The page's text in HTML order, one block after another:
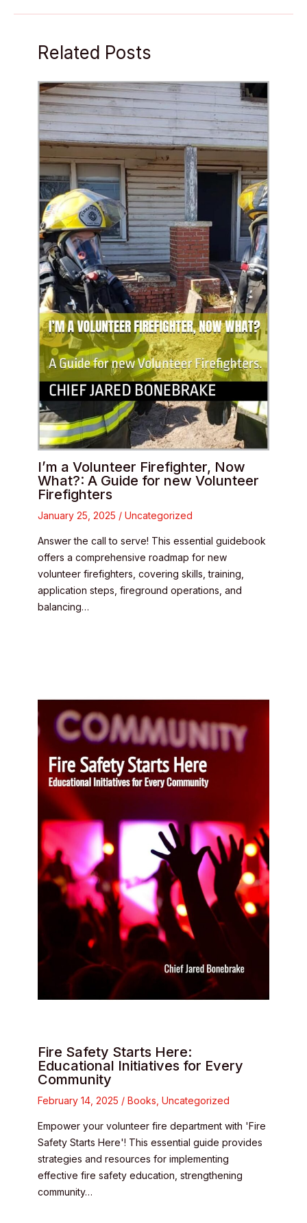
Related Posts
I’m a Volunteer Firefighter, Now
What?: A Guide for new Volunteer
Firefighters
January 25, 2025 / Uncategorized
Answer the call to serve! This essential guidebook
offers a comprehensive roadmap for new
volunteer firefighters, covering skills, training,
application steps, fireground operations, and
balancing…
Fire Safety Starts Here:
Educational Initiatives for Every
Community
February 14, 2025 / Books Uncategorized
Empower your volunteer fire department with 'Fire
Safety Starts Here'! This essential guide provides
strategies and resources for implementing
effective fire safety education, strengthening
community…